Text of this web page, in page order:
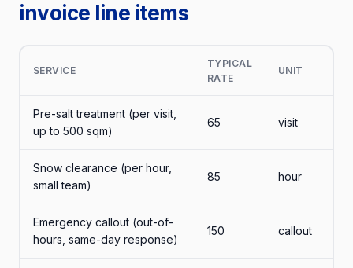
invoice line items
SERVICE
TYPICAL
RATE
UNIT
Pre-salt treatment (per visit,
up to 500 sqm)
65 visit
Snow clearance (per hour,
small team)
85 hour
Emergency callout (out-of-
hours, same-day response)
150 callout